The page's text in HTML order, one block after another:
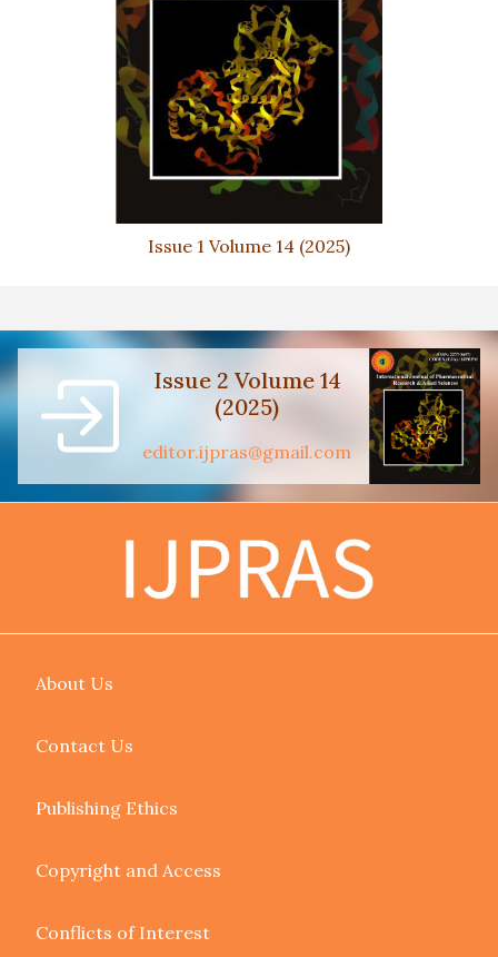
Issue 1 Volume 14 (2025)
Issue 2 Volume 14
(2025)
editor.ijpras@gmail.com
About Us
Contact Us
Publishing Ethics
Copyright and Access
Conflicts of Interest